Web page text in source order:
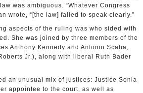
was ambiguous. “Whatever Congress
wrote, “[the law] failed to speak clearly.”
aspects of the ruling was who sided with
She was joined by three members of the
Anthony Kennedy and Antonin Scalia,
Jr.), along with liberal Ruth Bader
an unusual mix of justices: Justice Sonia
appointee to the court, as well as